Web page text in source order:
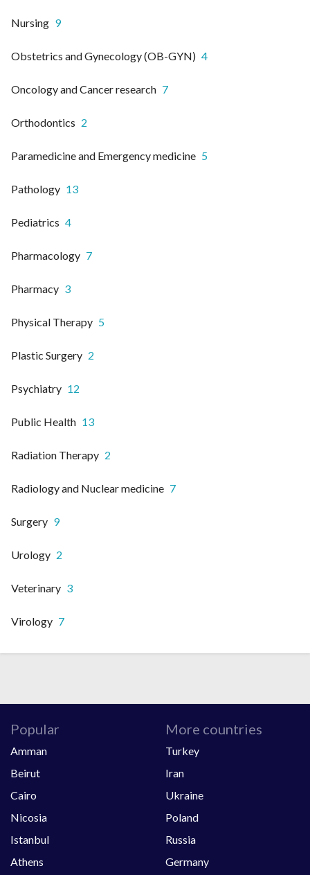
Nursing 9
Obstetrics and Gynecology (OB-GYN) 4
Oncology and Cancer research 7
Orthodontics 2
Paramedicine and Emergency medicine 5
Pathology 13
Pediatrics 4
Pharmacology 7
Pharmacy 3
Physical Therapy 5
Plastic Surgery 2
Psychiatry 12
Public Health 13
Radiation Therapy 2
Radiology and Nuclear medicine 7
Surgery 9
Urology 2
Veterinary 3
Virology 7
Popular
Amman
Beirut
Cairo
Nicosia
Istanbul
Athens
More countries
Turkey
Iran
Ukraine
Poland
Russia
Germany